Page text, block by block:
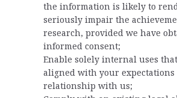
the information is likely to
seriously impair the
research, provided we have
informed consent;
Enable solely internal uses
aligned with your expectations
relationship with us;